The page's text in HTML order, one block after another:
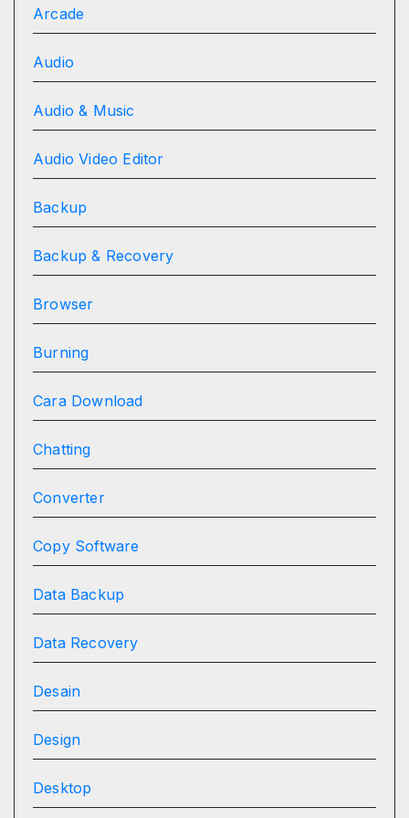
Arcade
Audio
Audio & Music
Audio Video Editor
Backup
Backup & Recovery
Browser
Burning
Cara Download
Chatting
Converter
Copy Software
Data Backup
Data Recovery
Desain
Design
Desktop